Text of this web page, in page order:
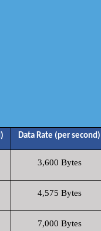
Data Rate (per second)
3,600 Bytes
4,575 Bytes
7,000 Bytes